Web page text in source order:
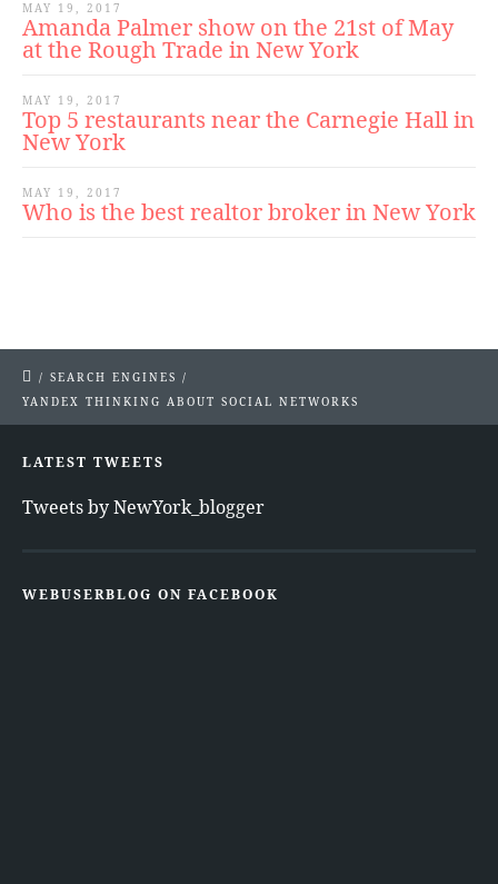
MAY 19, 2017
Amanda Palmer show on the 21st of May
at the Rough Trade in New York
MAY 19, 2017
Top 5 restaurants near the Carnegie Hall in
New York
MAY 19, 2017
Who is the best realtor broker in New York
/ SEARCH ENGINES /
YANDEX THINKING ABOUT SOCIAL NETWORKS
LATEST TWEETS
Tweets by NewYork_blogger
WEBUSERBLOG ON FACEBOOK